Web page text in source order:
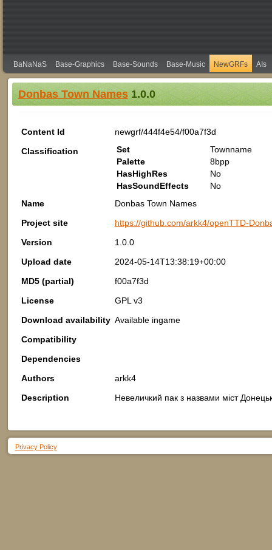
BaNaNaS Base-Graphics Base-Sounds Base-Music NewGRFs AIs
Donbas Town Names1.0.0
Content Id
newgrf/444f4e54/f00a7f3d
Classification
Set
Townname
Palette
8bpp
HasHighRes
No
HasSoundEffects
No
Name
Donbas Town Names
Project site
https://github.com/arkk4/openTTD-
Version
1.0.0
Upload date
2024-05-14T13:38:19+00:00
MD5 (partial)
f00a7f3d
License
GPL v3
Download availability Available ingame
Compatibility
Dependencies
Authors
arkk4
Description
Невеличкий пак з назвами міст
Privacy Policy